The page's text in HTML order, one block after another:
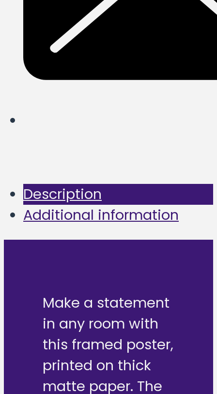
Description
Additional information
Make a statement
in any room with
this framed poster,
printed on thick
matte paper. The